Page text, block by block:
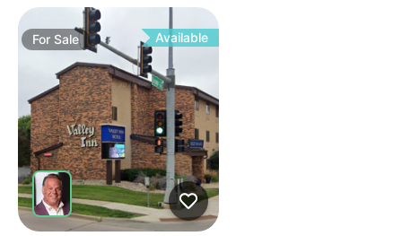
For Sale Available